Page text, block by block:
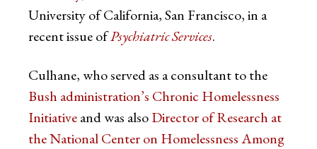
University of California, San Francisco, in a
recent issue ofPsychiatric Services.
Culhane, who served as a consultant to the
Bush administration’s Chronic Homelessness
Initiativeand was alsoDirector of Research at
the National Center on Homelessness Among